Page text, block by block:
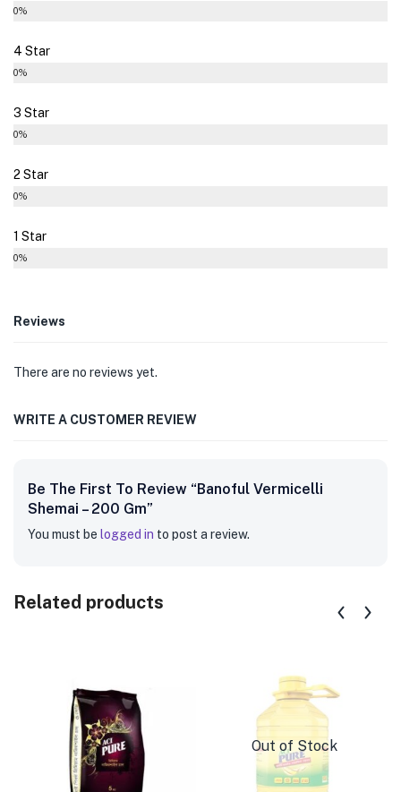
0%
4 Star
0%
3 Star
0%
2 Star
0%
1 Star
0%
Reviews
There are no reviews yet.
WRITE A CUSTOMER REVIEW
Be The First To Review “Banoful Vermicelli
Shemai – 200 Gm”
You must be logged in to post a review.
Related products
Out of Stock